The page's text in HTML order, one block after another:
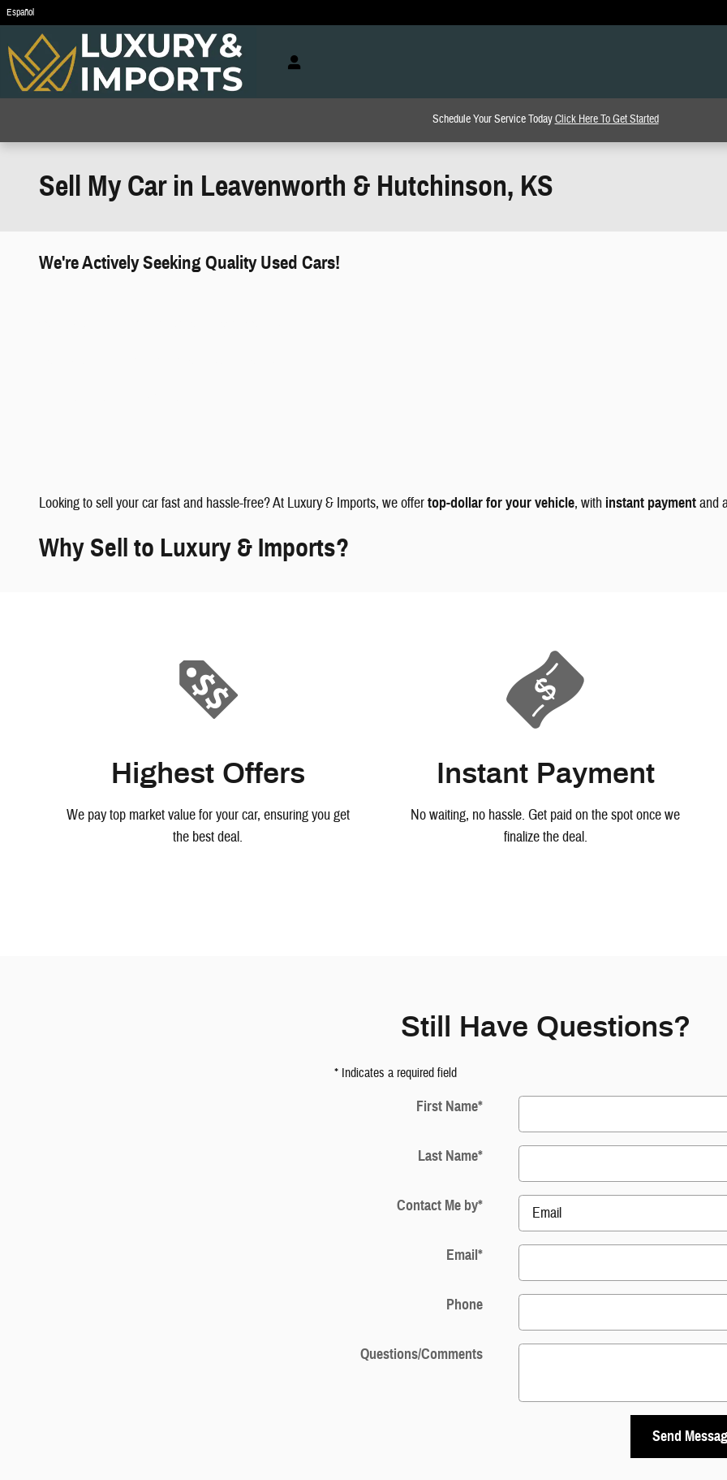
Skip to main content
Español
Schedule Your Service TodayClick Here To Get Started
Sell My Car in Leavenworth & Hutchinson, KS
We're Actively Seeking Quality Used Cars!
Looking to sell your car fast and hassle-free? At Luxury & Imports, we offertop-dollar for your vehicle, with instant paymentand
Why Sell to Luxury & Imports?
Highest Offers
We pay top market value for your car, ensuring you get
the best deal.
Instant Payment
No waiting, no hassle. Get paid on the spot once we
finalize the deal.
Still Have Questions?
* Indicates a required field
First Name*
Last Name*
Contact Me by*
Email*
Phone
Questions/Comments
Send